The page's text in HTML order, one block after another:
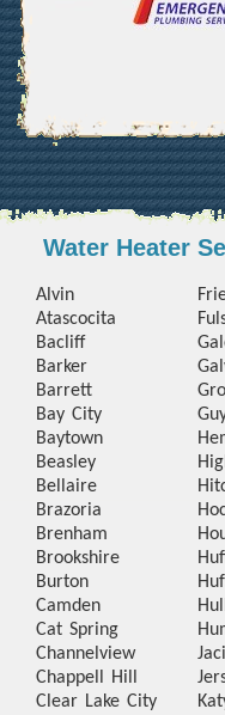
Water Heater
Alvin
Atascocita
Bacliff
Barker
Barrett
Bay City
Baytown
Beasley
Bellaire
Brazoria
Brenham
Brookshire
Burton
Camden
Cat Spring
Channelview
Chappell Hill
Clear Lake City
Hull